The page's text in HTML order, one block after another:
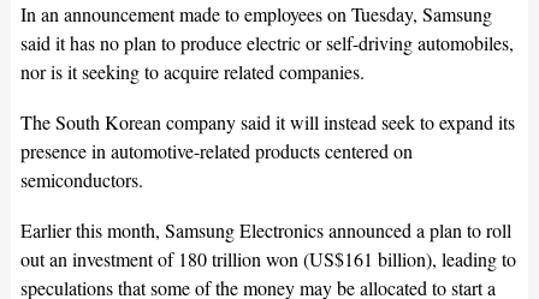
In an announcement made to employees on Tuesday, Samsung
said it has no plan to produce electric or self-driving automobiles,
nor is it seeking to acquire related companies.
The South Korean company said it will instead seek to expand its
presence in automotive-related products centered on
semiconductors.
Earlier this month, Samsung Electronics announced a plan to roll
out an investment of 180 trillion won (US$161 billion), leading to
speculations that some of the money may be allocated to start a